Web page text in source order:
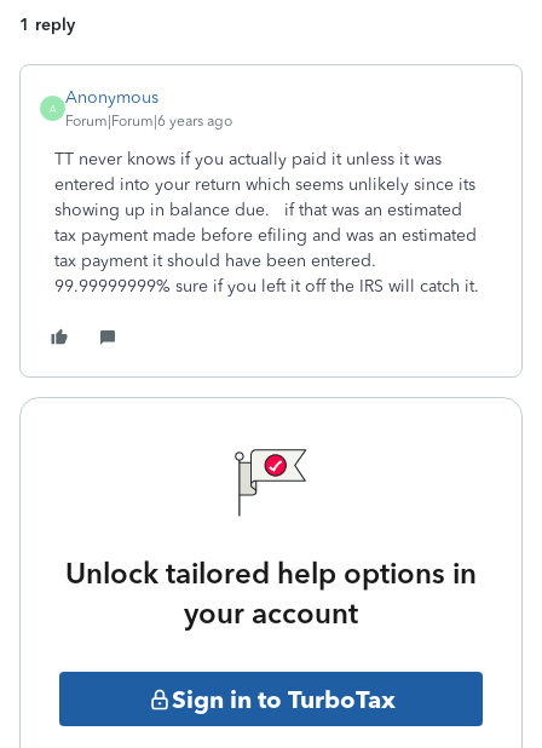
1 reply
A
Anonymous
Forum|Forum|6 years ago
TT never knows if you actually paid it unless it was
entered into your return which seems unlikely since its
showing up in balance due. if that was an estimated
tax payment made before efiling and was an estimated
tax payment it should have been entered.
99.99999999% sure if you left it off the IRS will catch it.
Unlock tailored help options in
your account
Sign in to TurboTax